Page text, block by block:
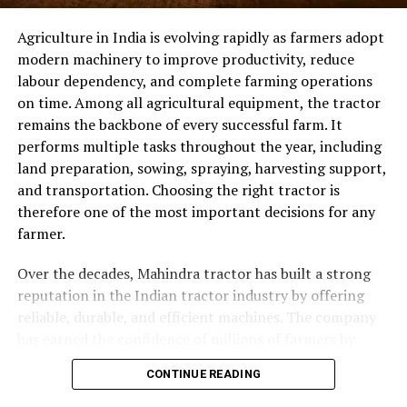
community.
ADVERTISEMENT
China Has Become a Global
Manufacturing Hub
China has become one of the world’s leading centers for
LED manufacturing because of its advanced production
infrastructure, experienced engineering teams, and
continuous investment in research and development.
Working with an established Chinese manufacturer
offers several advantages:
Advanced production technology
Custom OEM and ODM services
Agriculture in India is evolving rapidly as farmers adopt
modern machinery to improve productivity, reduce
labour dependency, and complete farming operations
on time. Among all agricultural equipment, the tractor
remains the backbone of every successful farm. It
performs multiple tasks throughout the year, including
land preparation, sowing, spraying, harvesting support,
and transportation. Choosing the right tractor is
therefore one of the most important decisions for any
farmer.
Over the decades, Mahindra tractor has built a strong
reputation in the Indian tractor industry by offering
reliable, durable, and efficient machines. The company
continuously developing tractors that meet the
changing needs of modern agriculture. In 2026,
CONTINUE READING